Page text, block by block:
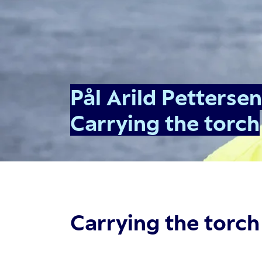
Pål Arild
Carrying the torch
Carrying the torch